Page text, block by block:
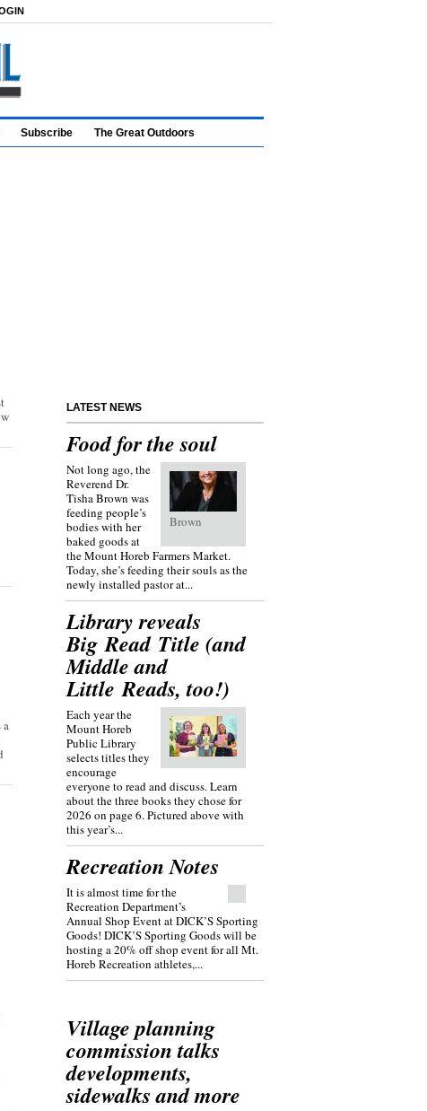
Subscribe The Great Outdoors
a
LATEST NEWS
Food for the soul
Brown
Not long ago, the
Reverend Dr.
Tisha Brown was
feeding people’s
bodies with her
baked goods at
the Mount Horeb Farmers Market.
Today, she’s feeding their souls as the
newly installed pastor at...
Library reveals
Big Read Title (and
Middle and
Little Reads, too!)
Each year the
Mount Horeb
Public Library
selects titles they
encourage
everyone to read and discuss. Learn
about the three books they chose for
2026 on page 6. Pictured above with
this year’s...
Recreation Notes
It is almost time for the
Recreation Department’s
Annual Shop Event at DICK’S Sporting
Goods! DICK’S Sporting Goods will be
hosting a 20% off shop event for all Mt.
Horeb Recreation athletes,...
Village planning
commission talks
developments,
sidewalks and more